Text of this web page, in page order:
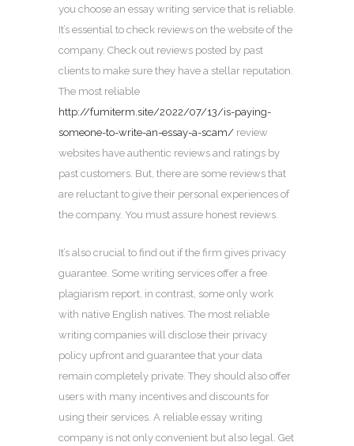
you choose an essay writing service that is reliable.
It’s essential to check reviews on the website of the
company. Check out reviews posted by past
clients to make sure they have a stellar reputation.
The most reliable
http://fumiterm.site/2022/07/13/is-paying-
someone-to-write-an-essay-a-scam/ review
websites have authentic reviews and ratings by
past customers. But, there are some reviews that
are reluctant to give their personal experiences of
the company. You must assure honest reviews.
It’s also crucial to find out if the firm gives privacy
guarantee. Some writing services offer a free
plagiarism report, in contrast, some only work
with native English natives. The most reliable
writing companies will disclose their privacy
policy upfront and guarantee that your data
remain completely private. They should also offer
users with many incentives and discounts for
using their services. A reliable essay writing
company is not only convenient but also legal. Get